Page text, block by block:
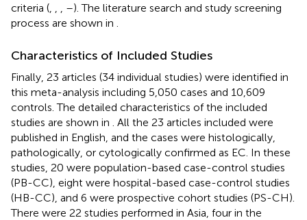
criteria (
–). The literature search and study screening
process are shown in
Characteristics of Included Studies
Finally, 23 articles (34 individual studies) were identified in
this meta-analysis including 5,050 cases and 10,609
controls. The detailed characteristics of the included
studies are shown in
. All the 23 articles included were
published in English, and the cases were histologically,
pathologically, or cytologically confirmed as EC. In these
studies, 20 were population-based case-control studies
(PB-CC), eight were hospital-based case-control studies
(HB-CC), and 6 were prospective cohort studies (PS-CH).
There were 22 studies performed in Asia, four in the